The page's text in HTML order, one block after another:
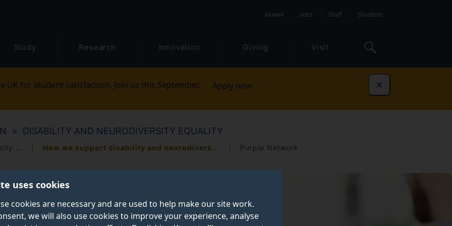
uses cookies
cookies are necessary and are used to help make our site work.
we will also use cookies to improve your experience, analyse
Alumni Jobs Staff Students
Study Research Innovation Giving Visit
UK for student satisfaction. Join us this September. Apply now Dismiss
DISABILITY AND NEURODIVERSITY EQUALITY
How we support disability and neurodiversity equality Purple Network